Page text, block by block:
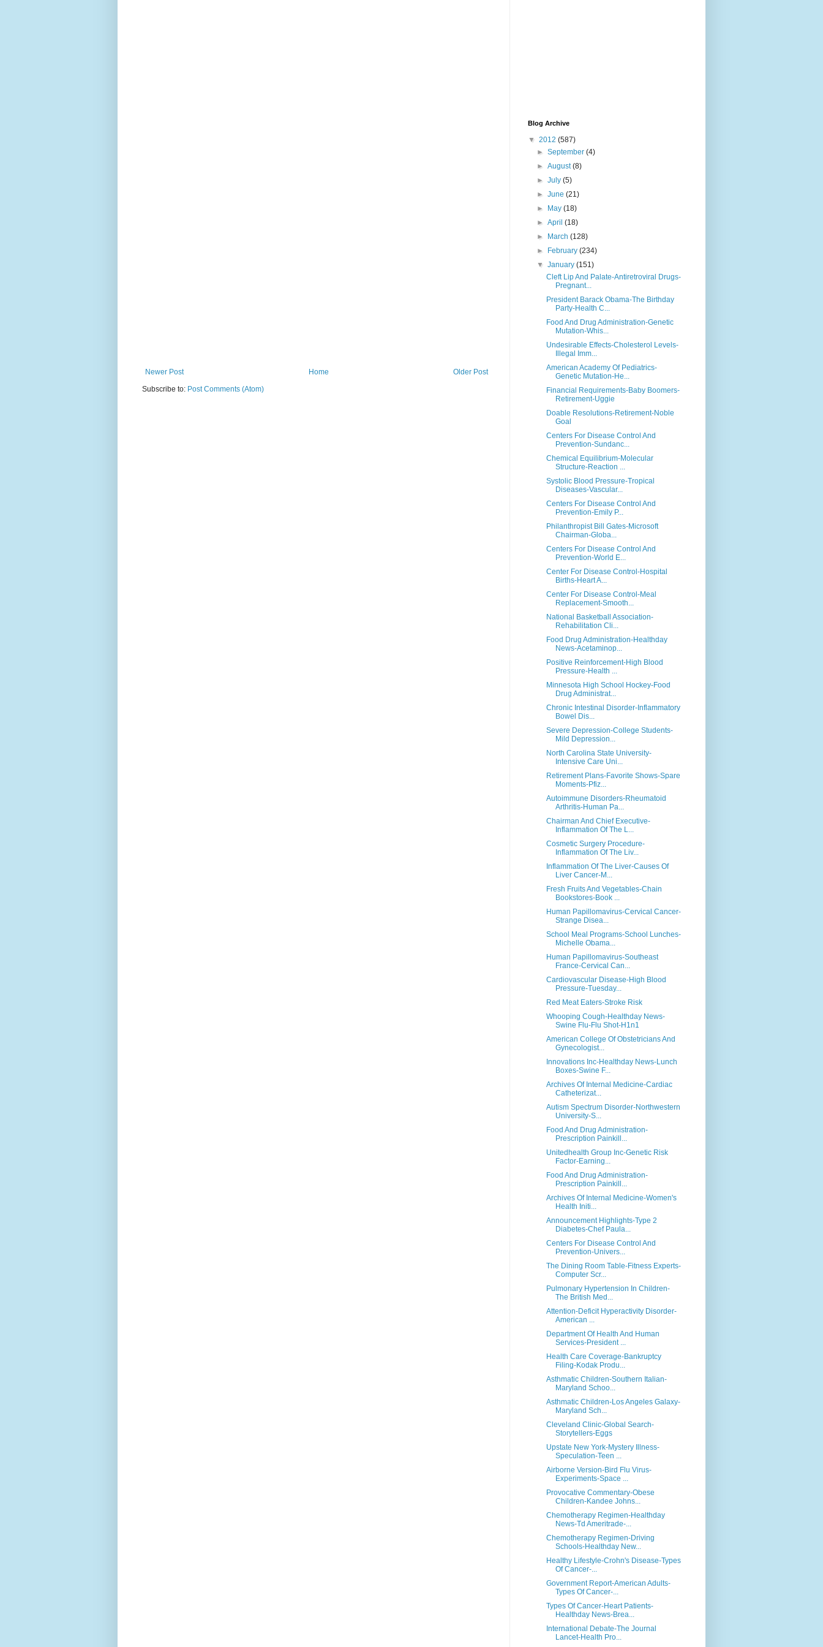
Newer Post Older Post
Home
Subscribe to: Post Comments (Atom)
Blog Archive
▼ 2012 (587)
►September(4)
►August(8)
►July(5)
►June(21)
►
May(18)
►April(18)
►
March(128)
►
February(234)
▼January(151)
Cleft Lip And Palate-Antiretroviral Drugs-
Pregnant...
President Barack Obama-The Birthday
Party-Health C...
Food And Drug Administration-Genetic
Mutation-Whis...
Undesirable Effects-Cholesterol Levels-
Illegal Imm...
American Academy Of Pediatrics-
Genetic Mutation-He...
Financial Requirements-Baby Boomers-
Retirement-Uggie
Doable Resolutions-Retirement-Noble
Goal
Centers For Disease Control And
Prevention-Sundanc...
Chemical Equilibrium-Molecular
Structure-Reaction ...
Systolic Blood Pressure-Tropical
Diseases-Vascular...
Centers For Disease Control And
Prevention-Emily P...
Philanthropist Bill Gates-Microsoft
Chairman-Globa...
Centers For Disease Control And
Prevention-World E...
Center For Disease Control-Hospital
Births-Heart A...
Center For Disease Control-Meal
Replacement-Smooth...
National Basketball Association-
Rehabilitation Cli...
Food Drug Administration-Healthday
News-Acetaminop...
Positive Reinforcement-High Blood
Pressure-Health ...
Minnesota High School Hockey-Food
Drug Administrat...
Chronic Intestinal Disorder-Inflammatory
Bowel Dis...
Severe Depression-College Students-
Mild Depression...
North Carolina State University-
Intensive Care Uni...
Retirement Plans-Favorite Shows-Spare
Moments-Pfiz...
Autoimmune Disorders-Rheumatoid
Arthritis-Human Pa...
Chairman And Chief Executive-
Inflammation Of The L...
Cosmetic Surgery Procedure-
Inflammation Of The Liv...
Inflammation Of The Liver-Causes Of
Liver Cancer-M...
Fresh Fruits And Vegetables-Chain
Bookstores-Book ...
Human Papillomavirus-Cervical Cancer-
Strange Disea...
School Meal Programs-School Lunches-
Michelle Obama...
Human Papillomavirus-Southeast
France-Cervical Can...
Cardiovascular Disease-High Blood
Pressure-Tuesday...
Red Meat Eaters-Stroke Risk
Whooping Cough-Healthday News-
Swine Flu-Flu Shot-H1n1
American College Of Obstetricians And
Gynecologist...
Innovations Inc-Healthday News-Lunch
Boxes-Swine F...
Archives Of Internal Medicine-Cardiac
Catheterizat...
Autism Spectrum Disorder-Northwestern
University-S...
Food And Drug Administration-
Prescription Painkill...
Unitedhealth Group Inc-Genetic Risk
Factor-Earning...
Food And Drug Administration-
Prescription Painkill...
Archives Of Internal Medicine-Women's
Health Initi...
Announcement Highlights-Type 2
Diabetes-Chef Paula...
Centers For Disease Control And
Prevention-Univers...
The Dining Room Table-Fitness Experts-
Computer Scr...
Pulmonary Hypertension In Children-
The British Med...
Attention-Deficit Hyperactivity Disorder-
American ...
Department Of Health And Human
Services-President ...
Health Care Coverage-Bankruptcy
Filing-Kodak Produ...
Asthmatic Children-Southern Italian-
Maryland Schoo...
Asthmatic Children-Los Angeles Galaxy-
Maryland Sch...
Cleveland Clinic-Global Search-
Storytellers-Eggs
Upstate New York-Mystery Illness-
Speculation-Teen ...
Airborne Version-Bird Flu Virus-
Experiments-Space ...
Provocative Commentary-Obese
Children-Kandee Johns...
Chemotherapy Regimen-Healthday
News-Td Ameritrade-...
Chemotherapy Regimen-Driving
Schools-Healthday New...
Healthy Lifestyle-Crohn's Disease-Types
Of Cancer-...
Government Report-American Adults-
Types Of Cancer-...
Types Of Cancer-Heart Patients-
Healthday News-Brea...
International Debate-The Journal
Lancet-Health Pro...